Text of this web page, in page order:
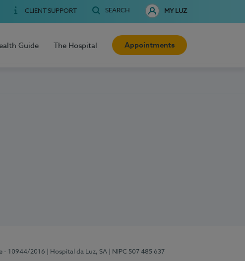
CLIENT SUPPORT SEARCH MY LUZ
Guide The Hospital Appointments
- 10944/2016 | Hospital da Luz, SA | NIPC 507 485 637